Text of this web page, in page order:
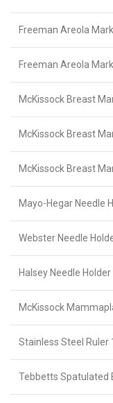
Freeman Areola
Freeman Areola
McKissock Breast
McKissock Breast
McKissock Breast
Mayo-Hegar Needle
Webster Needle
Halsey Needle
McKissock
Stainless Steel Ruler
Tebbetts Spatulated